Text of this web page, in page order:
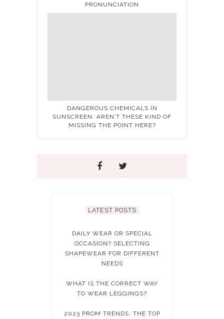
PRONUNCIATION
DANGEROUS CHEMICALS IN
SUNSCREEN: AREN’T THESE KIND OF
MISSING THE POINT HERE?
LATEST POSTS
DAILY WEAR OR SPECIAL
OCCASION? SELECTING
SHAPEWEAR FOR DIFFERENT
NEEDS
WHAT IS THE CORRECT WAY
TO WEAR LEGGINGS?
2023 PROM TRENDS: THE TOP